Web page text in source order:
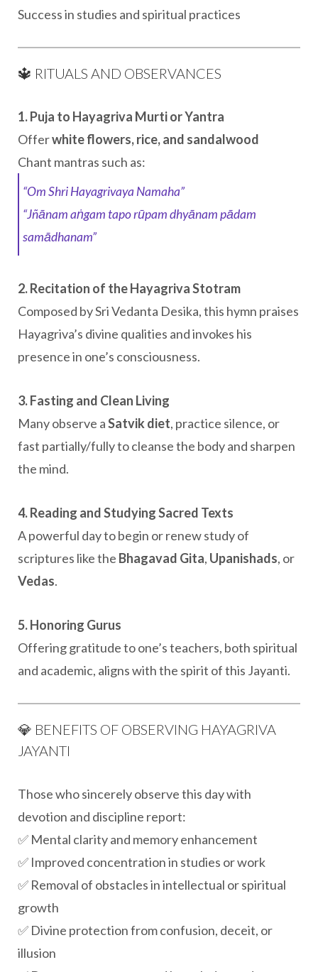
Success in studies and spiritual practices
🔱 RITUALS AND OBSERVANCES
1. Puja to Hayagriva Murti or Yantra
Offerwhite flowers, rice, and sandalwood
Chant mantras such as:
“Om Shri Hayagrivaya Namaha”
“Jñānam aṅgam tapo rūpam dhyānam pādam
samādhanam”
2. Recitation of the Hayagriva Stotram
Composed by Sri Vedanta Desika, this hymn praises
Hayagriva’s divine qualities and invokes his
presence in one’s consciousness.
3. Fasting and Clean Living
Many observe aSatvik diet, practice silence, or
fast partially/fully to cleanse the body and sharpen
the mind.
4. Reading and Studying Sacred Texts
A powerful day to begin or renew study of
scriptures like the Bhagavad Gita, Upanishads, or
Vedas.
5. Honoring Gurus
Offering gratitude to one’s teachers, both spiritual
and academic, aligns with the spirit of this Jayanti.
💎 BENEFITS OF OBSERVING HAYAGRIVA
JAYANTI
Those who sincerely observe this day with
devotion and discipline report:
✅ Mental clarity and memory enhancement
✅ Improved concentration in studies or work
✅ Removal of obstacles in intellectual or spiritual
growth
✅ Divine protection from confusion, deceit, or
illusion